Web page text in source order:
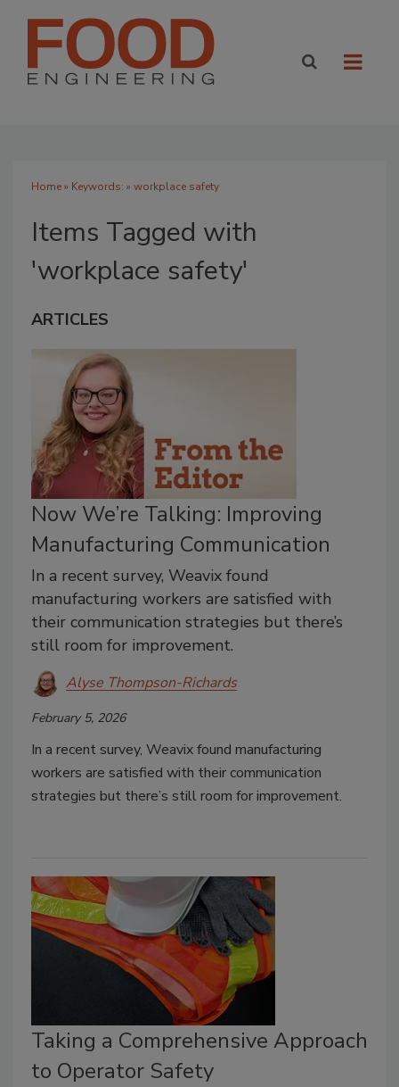
Home» Keywords: » workplace safety
Items Tagged with
'workplace safety'
ARTICLES
Now We’re Talking: Improving
Manufacturing Communication
In a recent survey, Weavix found
manufacturing workers are satisfied with
their communication strategies but there’s
still room for improvement.
Alyse Thompson-Richards
February 5, 2026
In a recent survey, Weavix found manufacturing
workers are satisfied with their communication
strategies but there’s still room for improvement.
Taking a Comprehensive Approach
to Operator Safety